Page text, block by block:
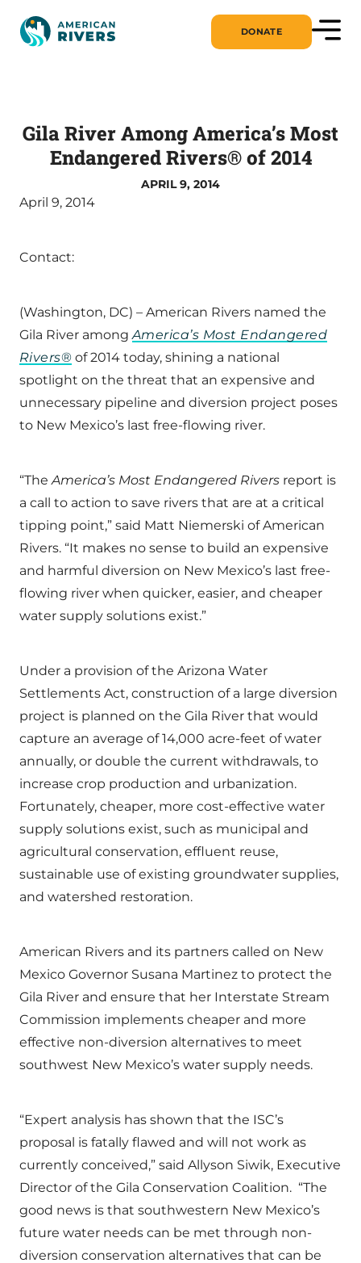
DONATE
Gila River Among America’s Most
Endangered Rivers® of 2014
APRIL 9, 2014
April 9, 2014
Contact:
(Washington, DC) – American Rivers named the
Gila River amongAmerica’s Most Endangered
Rivers® of 2014 today, shining a national
spotlight on the threat that an expensive and
unnecessary pipeline and diversion project poses
to New Mexico’s last free-flowing river.
“TheAmerica’s Most Endangered Rivers report is
a call to action to save rivers that are at a critical
tipping point,” said Matt Niemerski of American
Rivers. “It makes no sense to build an expensive
and harmful diversion on New Mexico’s last free-
flowing river when quicker, easier, and cheaper
water supply solutions exist.”
Under a provision of the Arizona Water
Settlements Act, construction of a large diversion
project is planned on the Gila River that would
capture an average of 14,000 acre-feet of water
annually, or double the current withdrawals, to
increase crop production and urbanization.
Fortunately, cheaper, more cost-effective water
supply solutions exist, such as municipal and
agricultural conservation, effluent reuse,
sustainable use of existing groundwater supplies,
and watershed restoration.
American Rivers and its partners called on New
Mexico Governor Susana Martinez to protect the
Gila River and ensure that her Interstate Stream
Commission implements cheaper and more
effective non-diversion alternatives to meet
southwest New Mexico’s water supply needs.
“Expert analysis has shown that the ISC’s
proposal is fatally flawed and will not work as
currently conceived,” said Allyson Siwik, Executive
Director of the Gila Conservation Coalition. “The
good news is that southwestern New Mexico’s
future water needs can be met through non-
diversion conservation alternatives that can be